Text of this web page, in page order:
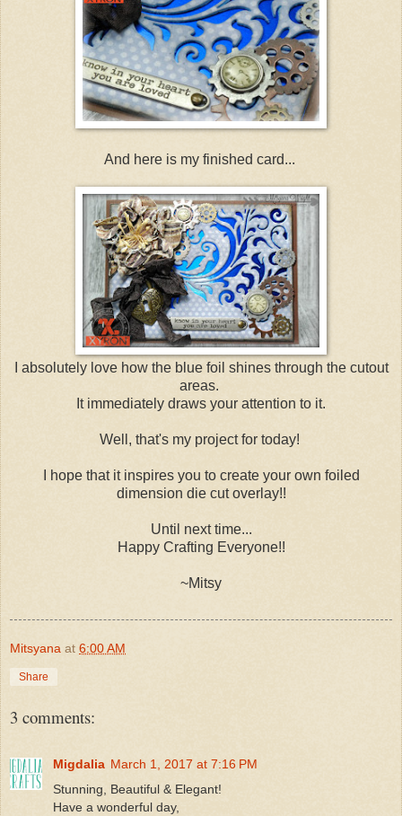
And here is my finished card...
I absolutely love how the blue foil shines through the cutout
areas.
It immediately draws your attention to it.
Well, that's my project for today!
I hope that it inspires you to create your own foiled
dimension die cut overlay!!
Until next time...
Happy Crafting Everyone!!
~Mitsy
Mitsyana at 6:00 AM
Share
3 comments:
Migdalia March 1, 2017 at 7:16 PM
Stunning, Beautiful & Elegant!
Have a wonderful day,